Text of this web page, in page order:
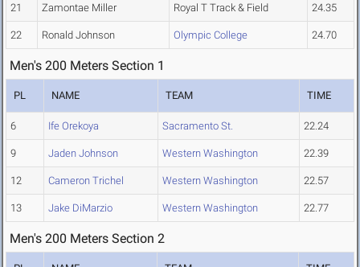
21 Zamontae Miller Royal T Track & Field 24.35
22 Ronald Johnson Olympic College 24.70
Men's 200 Meters Section 1
PL NAME TEAM TIME
6 Ife Orekoya Sacramento St. 22.24
9 Jaden Johnson Western Washington 22.39
12 Cameron Trichel Western Washington 22.57
13 Jake DiMarzio Western Washington 22.77
Men's 200 Meters Section 2